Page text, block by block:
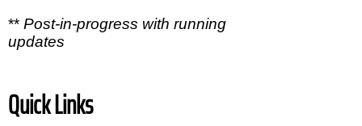
** Post-in-progress with running
updates
Quick Links